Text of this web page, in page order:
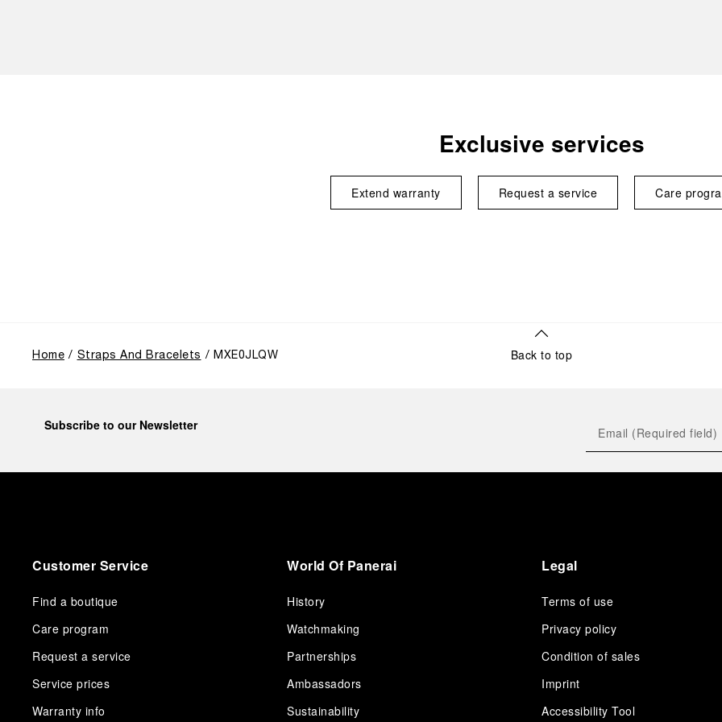
Exclusive services
Extend warranty Request a service Care
Home Straps And Bracelets MXE0JLQW Back to top
Subscribe to our Newsletter
Customer Service
Find a boutique
Care program
Request a service
Service prices
Warranty info
World Of Panerai
History
Watchmaking
Partnerships
Ambassadors
Sustainability
Legal
Terms of use
Privacy policy
Condition of sales
Imprint
Accessibility Tool